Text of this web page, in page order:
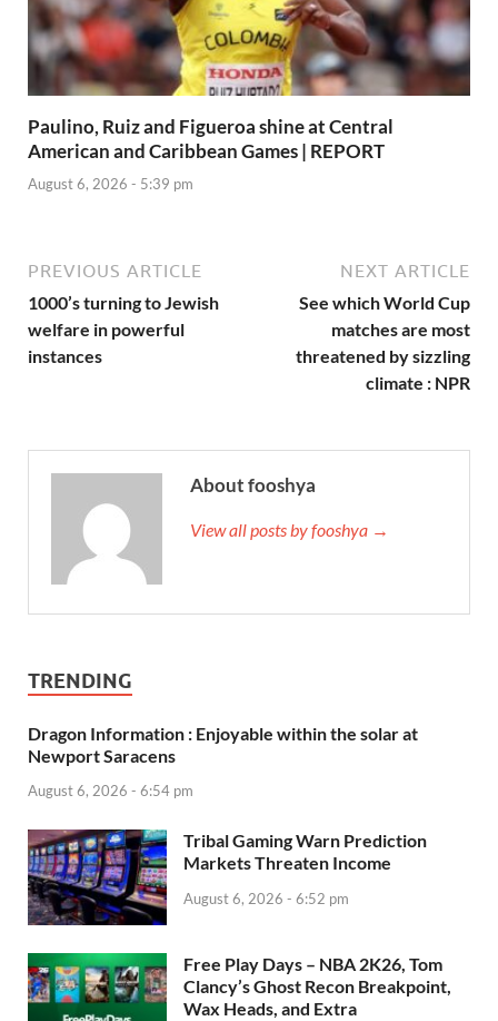
Paulino, Ruiz and Figueroa shine at Central
American and Caribbean Games | REPORT
August 6, 2026 - 5:39 pm
PREVIOUS ARTICLE
1000’s turning to Jewish
welfare in powerful
instances
NEXT ARTICLE
See which World Cup
matches are most
threatened by sizzling
climate : NPR
About fooshya
View all posts by fooshya →
TRENDING
Dragon Information : Enjoyable within the solar at
Newport Saracens
August 6, 2026 - 6:54 pm
Tribal Gaming Warn Prediction
Markets Threaten Income
August 6, 2026 - 6:52 pm
Free Play Days – NBA 2K26, Tom
Clancy’s Ghost Recon Breakpoint,
Wax Heads, and Extra